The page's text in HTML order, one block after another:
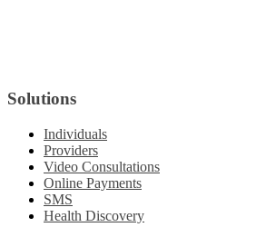
Solutions
Individuals
Providers
Video Consultations
Online Payments
SMS
Health Discovery